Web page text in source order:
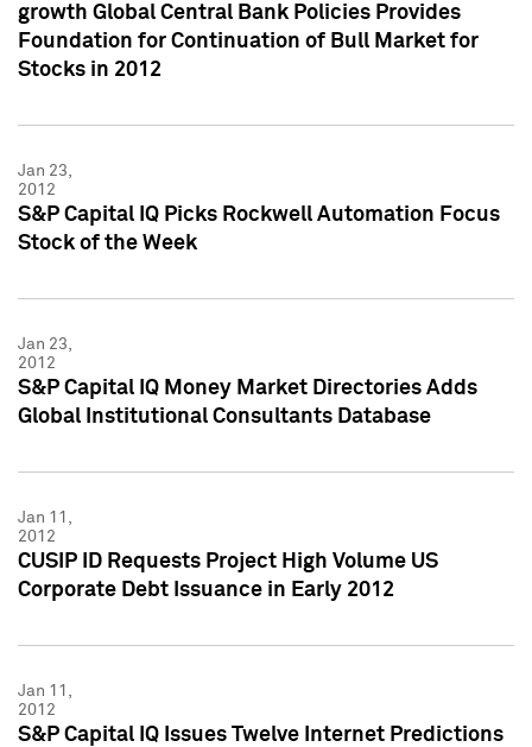
growth Global Central Bank Policies Provides
Foundation for Continuation of Bull Market for
Stocks in 2012
Jan 23,
2012
S&P Capital IQ Picks Rockwell Automation Focus
Stock of the Week
Jan 23,
2012
S&P Capital IQ Money Market Directories Adds
Global Institutional Consultants Database
Jan 11,
2012
CUSIP ID Requests Project High Volume US
Corporate Debt Issuance in Early 2012
Jan 11,
2012
S&P Capital IQ Issues Twelve Internet Predictions